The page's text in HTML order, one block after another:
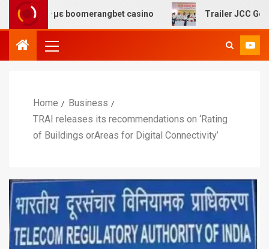
με boomerangbet casino Trailer JCC General
Home
Business
TRAI releases its recommendations on ‘Rating
of Buildings orAreas for Digital Connectivity’